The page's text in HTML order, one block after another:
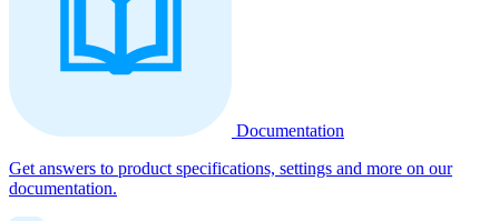
Documentation
Get answers to product specifications, settings and more on our
documentation.